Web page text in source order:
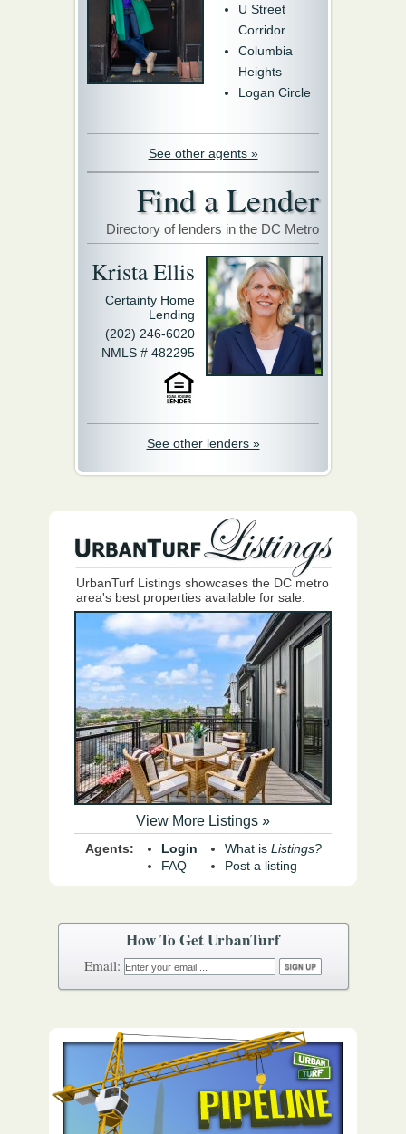
U Street
Corridor
Columbia
Heights
Logan Circle
See other agents »
Find a Lender
Directory of lenders in the DC Metro
Krista Ellis
Certainty Home
Lending
(202) 246-6020
NMLS # 482295
See other lenders »
UrbanTurf Listings showcases the DC metro
area's best properties available for sale.
View More Listings »
Agents:
Login
FAQ
What is Listings?
Post a listing